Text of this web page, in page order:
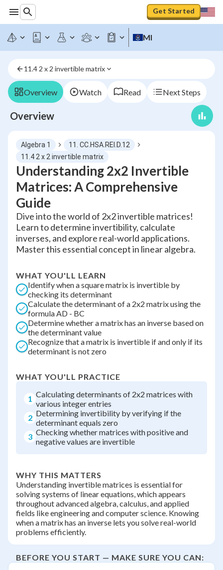
Get Started
MI
11.4 2 x 2 invertible matrix
Overview Watch Read Next Steps
Overview
Algebra 1
11. CC.HSA.REI.D.12
11.4 2 x 2 invertible matrix
Understanding 2x2 Invertible
Matrices: A Comprehensive
Guide
Dive into the world of 2x2 invertible matrices!
Learn to determine invertibility, calculate
inverses, and explore real-world applications.
Master this essential concept in linear algebra.
WHAT YOU'LL LEARN
Identify when a square matrix is invertible by
checking its determinant
Calculate the determinant of a 2x2 matrix using the
formula AD - BC
Determine whether a matrix has an inverse based on
the determinant value
Recognize that a matrix is invertible if and only if its
determinant is not zero
WHAT YOU'LL PRACTICE
1 Calculating determinants of 2x2 matrices with
various integer entries
2 Determining invertibility by verifying if the
determinant equals zero
3 Checking whether matrices with positive and
negative values are invertible
WHY THIS MATTERS
Understanding invertible matrices is essential for
solving systems of linear equations, which appears
throughout advanced algebra, calculus, and applied
fields like engineering and computer science. Knowing
when a matrix has an inverse lets you solve real-world
problems efficiently.
BEFORE YOU START — MAKE SURE YOU CAN: